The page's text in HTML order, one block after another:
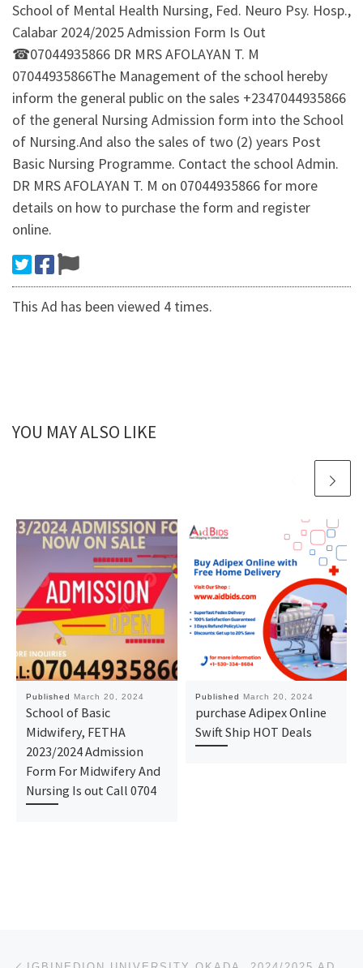
School of Mental Health Nursing, Fed. Neuro Psy. Hosp.,
Calabar 2024/2025 Admission Form Is Out
☎07044935866 DR MRS AFOLAYAN T. M
07044935866The Management of the school hereby
inform the general public on the sales +2347044935866
of the general Nursing Admission form into the School
of Nursing.And also the sales of two (2) years Post
Basic Nursing Programme. Contact the school Admin.
DR MRS AFOLAYAN T. M on 07044935866 for more
details on how to purchase the form and register
online.
This Ad has been viewed 4 times.
YOU MAY ALSO LIKE
Published March 20, 2024
School of Basic
Midwifery, FETHA
2023/2024 Admission
Form For Midwifery And
Nursing Is out Call 0704
Published March 20, 2024
purchase Adipex Online
Swift Ship HOT Deals
Post navigation